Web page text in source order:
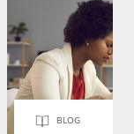
BLOG